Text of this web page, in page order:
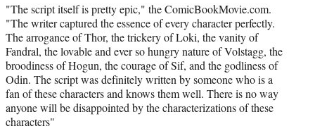
"The script itself is pretty epic," the ComicBookMovie.com.
"The writer captured the essence of every character perfectly.
The arrogance of Thor, the trickery of Loki, the vanity of
Fandral, the lovable and ever so hungry nature of Volstagg, the
broodiness of Hogun, the courage of Sif, and the godliness of
Odin. The script was definitely written by someone who is a
fan of these characters and knows them well. There is no way
anyone will be disappointed by the characterizations of these
characters"